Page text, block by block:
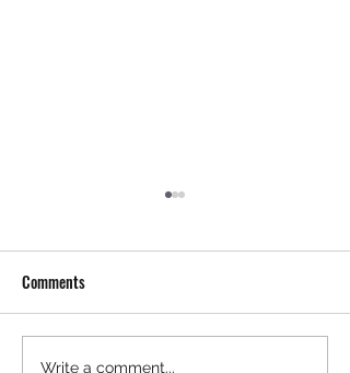
Comments
Write a comment...